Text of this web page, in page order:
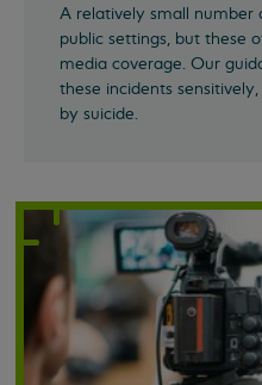
A relatively small number
public settings, but these
media coverage. Our
these incidents
by suicide.